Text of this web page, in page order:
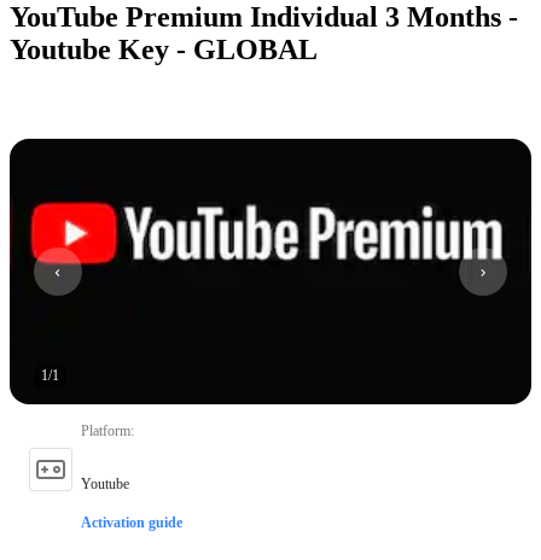
YouTube Premium Individual 3 Months -
Youtube Key - GLOBAL
1/1
Platform:
Youtube
Activation guide